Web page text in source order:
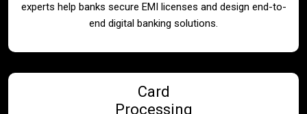
experts help banks secure EMI licenses and design end-to-
end digital banking solutions.
Card
Processing